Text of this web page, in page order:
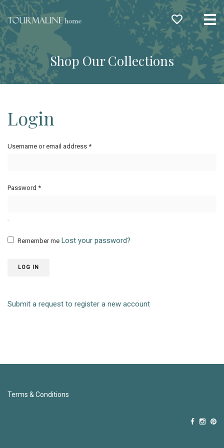
Shop Our Collections
Login
Username or email address *
Password *
Remember me Lost your password?
LOG IN
Submit a request to register a new account
Terms & Conditions